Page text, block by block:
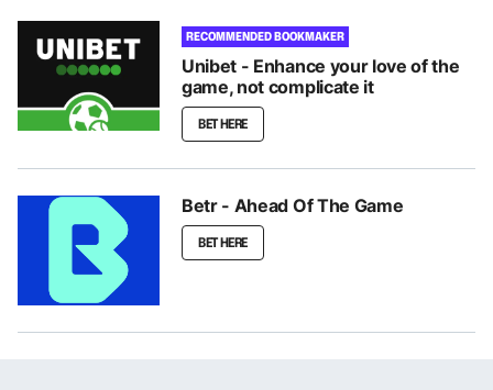
RECOMMENDED BOOKMAKER
Unibet - Enhance your love of the
game, not complicate it
BET HERE
Betr - Ahead Of The Game
BET HERE